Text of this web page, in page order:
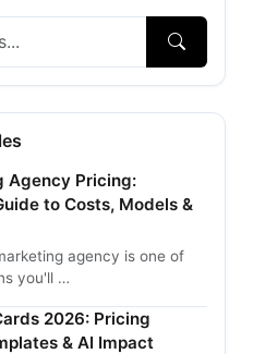
Agency Pricing:
to Costs, Models &
agency is one of
you'll …
2026: Pricing
& AI Impact